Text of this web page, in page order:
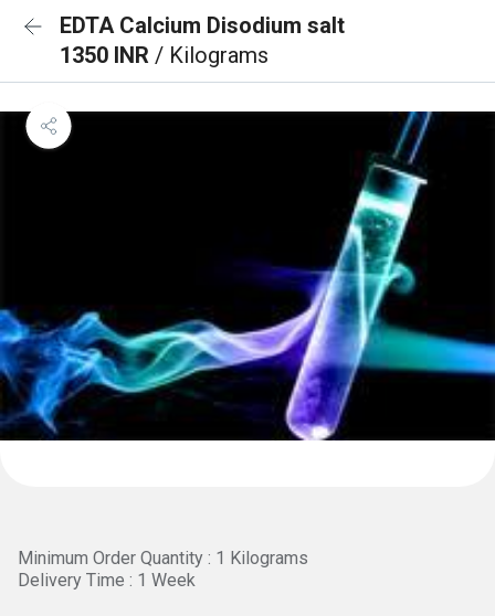
EDTA Calcium Disodium salt
1350 INR / Kilograms
Minimum Order Quantity : 1 Kilograms
Delivery Time : 1 Week